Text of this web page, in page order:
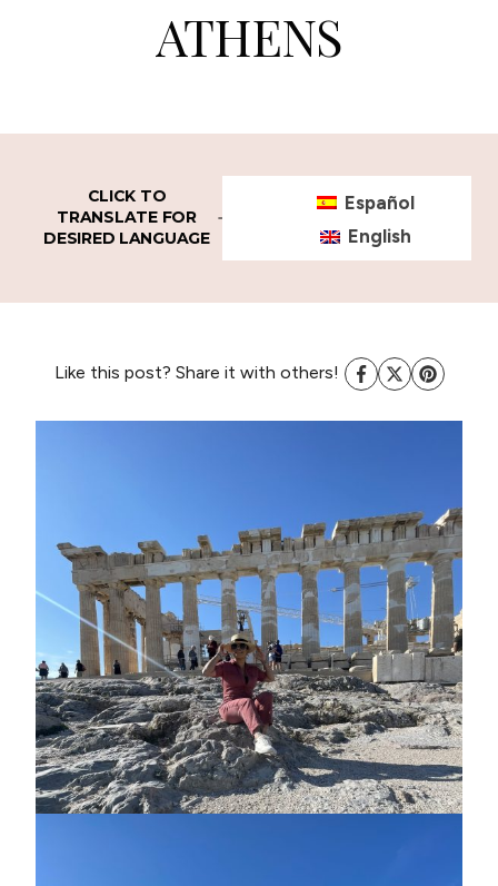
ATHENS
CLICK TO
TRANSLATE FOR
DESIRED LANGUAGE
Español
English
Like this post? Share it with others!